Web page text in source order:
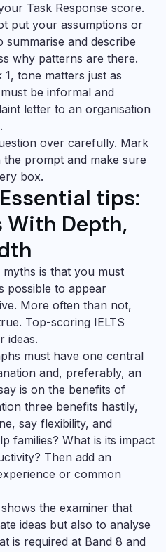
Task Response score.
put your assumptions or
summarise and describe
why patterns are there.
1, tone matters just as
be informal and
letter to an organisation
over carefully. Mark
prompt and make sure
box.
tips:
With Depth,
is that you must
possible to appear
More often than not,
Top-scoring IELTS
ideas.
must have one central
and, preferably, an
is on the benefits of
three benefits hastily,
say flexibility, and
families? What is its impact
Then add an
or common
the examiner that
ideas but also to analyse
is required at Band 8 and